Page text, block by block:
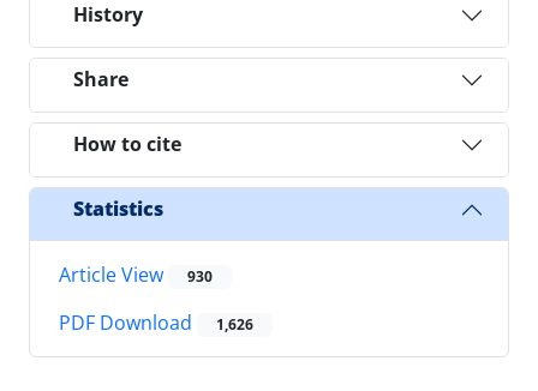
History
Share
How to cite
Statistics
Article View 930
PDF Download 1,626